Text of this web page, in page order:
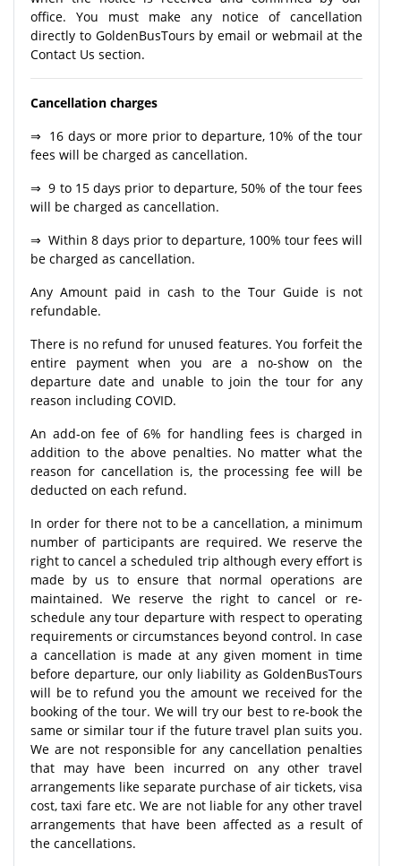
office. You must make any notice of cancellation
directly to GoldenBusTours by email or webmail at the
Contact Us section.
Cancellation charges
⇒ 16 days or more prior to departure, 10% of the tour
fees will be charged as cancellation.
⇒ 9 to 15 days prior to departure, 50% of the tour fees
will be charged as cancellation.
⇒ Within 8 days prior to departure, 100% tour fees will
be charged as cancellation.
Any Amount paid in cash to the Tour Guide is not
refundable.
There is no refund for unused features. You forfeit the
entire payment when you are a no-show on the
departure date and unable to join the tour for any
reason including COVID.
An add-on fee of 6% for handling fees is charged in
addition to the above penalties. No matter what the
reason for cancellation is, the processing fee will be
deducted on each refund.
In order for there not to be a cancellation, a minimum
number of participants are required. We reserve the
right to cancel a scheduled trip although every effort is
made by us to ensure that normal operations are
maintained. We reserve the right to cancel or re-
schedule any tour departure with respect to operating
requirements or circumstances beyond control. In case
a cancellation is made at any given moment in time
before departure, our only liability as GoldenBusTours
will be to refund you the amount we received for the
booking of the tour. We will try our best to re-book the
same or similar tour if the future travel plan suits you.
We are not responsible for any cancellation penalties
that may have been incurred on any other travel
arrangements like separate purchase of air tickets, visa
cost, taxi fare etc. We are not liable for any other travel
arrangements that have been affected as a result of
the cancellations.